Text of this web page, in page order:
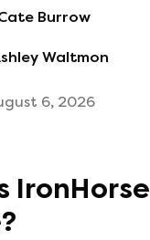
Burrow
Waltmon
6, 2026
IronHorse